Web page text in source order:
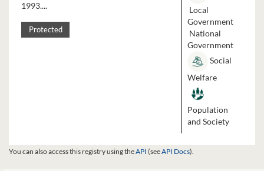
1993....
Protected
Local
Government
National
Government
Social
Welfare
Population
and Society
You can also access this registry using theAPI (seeAPI Docs).